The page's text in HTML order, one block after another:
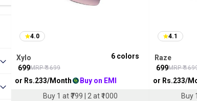
4.0
Xylo
699MRP ₹1699
or Rs.233/Month
Buy on EMI
Buy 1 at ₹799 | 2 at ₹1000
6 colors
4.1
Raze
699MRP ₹
or Rs.233/
Buy